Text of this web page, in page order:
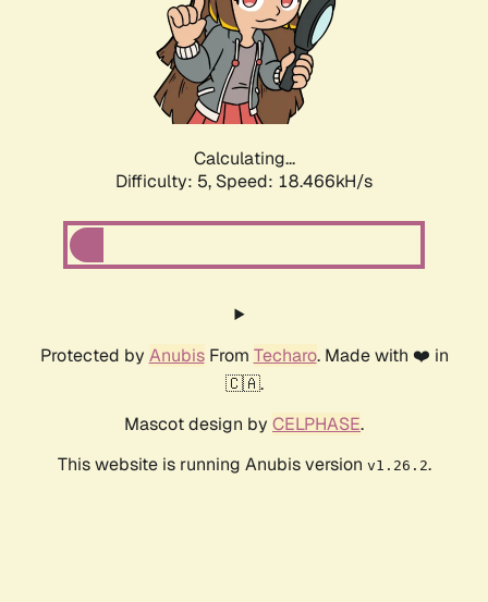
Calculating...
Difficulty: 5, Speed: 18.466kH/s
Protected by AnubisFrom Techaro. Made with ❤️ in
🇨🇦.
Mascot design by CELPHASE.
This website is running Anubis version v1.26.2.